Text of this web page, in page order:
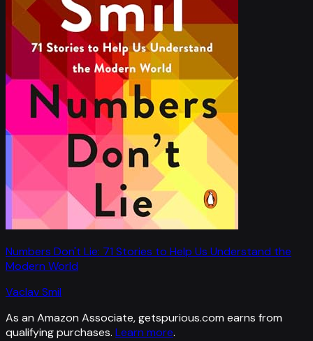
Numbers Don't Lie: 71 Stories to Help Us Understand the
Modern World
Vaclav Smil
As an Amazon Associate, getspurious.com earns from
qualifying purchases. Learn more.